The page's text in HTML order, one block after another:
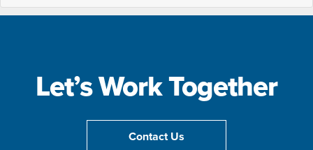
Let’s Work Together
Contact Us